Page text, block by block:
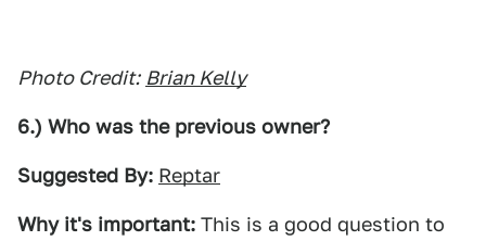
Photo Credit: Brian Kelly
6.) Who was the previous owner?
Suggested By: Reptar
Why it's important: This is a good question to